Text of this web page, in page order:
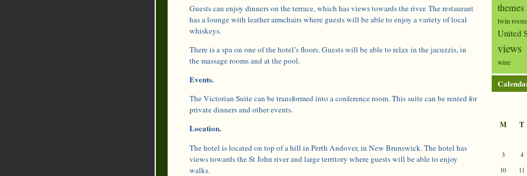
Guests can enjoy dinners on the terrace, which has views towards the river. The restaurant
has a lounge with leather armchairs where guests will be able to enjoy a variety of local
whiskeys.
There is a spa on one of the hotel’s floors. Guests will be able to relax in the jacuzzis, in
the massage rooms and at the pool.
Events.
The Victorian Suite can be transformed into a conference room. This suite can be rented for
private dinners and other events.
Location.
The hotel is located on top of a hill in Perth Andover, in New Brunswick. The hotel has
views towards the St John river and large territory where guests will be able to enjoy
walks.
themes
twin room
United
views
wine
M T
3
4
10
11